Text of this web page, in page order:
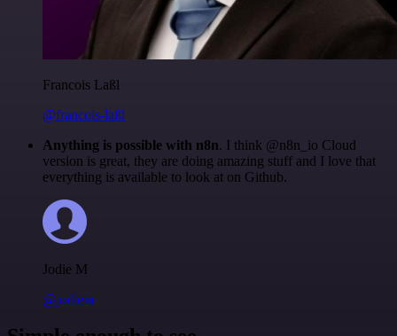
Francois Laßl
@francois-laßl
Anything is possible with n8n. I think @n8n_io Cloud
version is great, they are doing amazing stuff and I love that
everything is available to look at on Github.
Jodie M
@jodiem